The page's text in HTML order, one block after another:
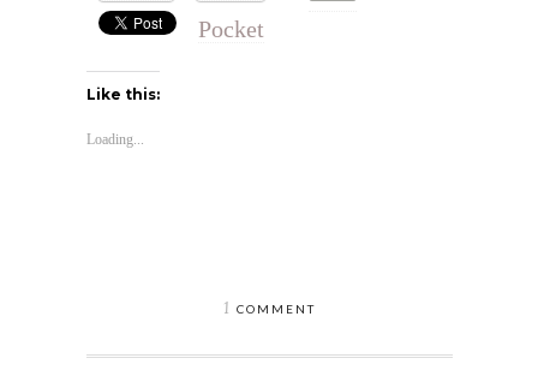
Pocket
Like this:
Loading...
1 COMMENT